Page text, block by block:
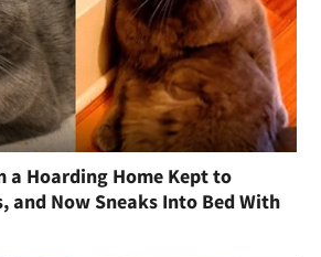
a Hoarding Home Kept to
and Now Sneaks Into Bed With